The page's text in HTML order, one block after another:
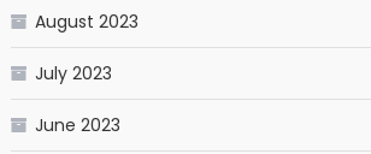
August 2023
July 2023
June 2023